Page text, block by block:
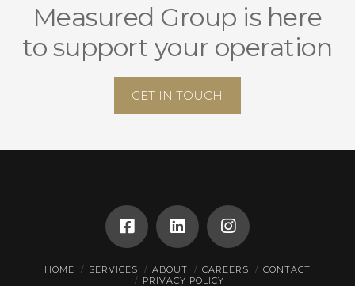
Measured Group is here
to support your operation
GET IN TOUCH
HOME SERVICES ABOUT CAREERS
CONTACT
PRIVACY POLICY